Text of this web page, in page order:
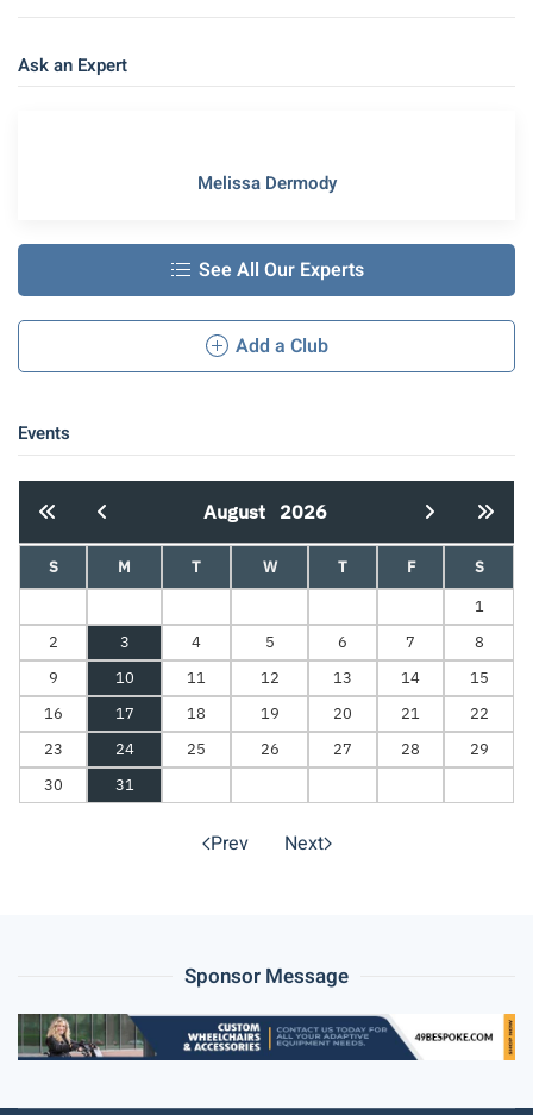
Ask an Expert
Melissa Dermody
See All Our Experts
Add a Club
Events
August 2026
S M T W T F
S
1
2
3 4 5 6 7
8
9
10 11 12 13 14
15
16
17 18 19 20 21
22
23
24 25 26 27 28
29
30
31
Prev Next
Sponsor Message